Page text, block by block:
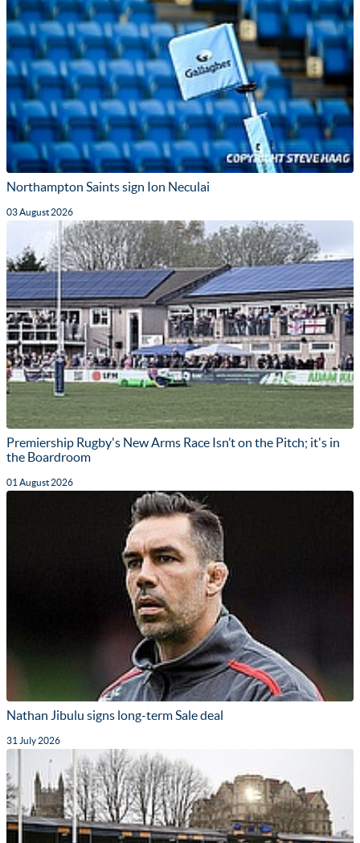
Northampton Saints sign Ion Neculai
03 August 2026
Premiership Rugby's New Arms Race Isn’t on the Pitch; it's in
the Boardroom
01 August 2026
Nathan Jibulu signs long-term Sale deal
31 July 2026